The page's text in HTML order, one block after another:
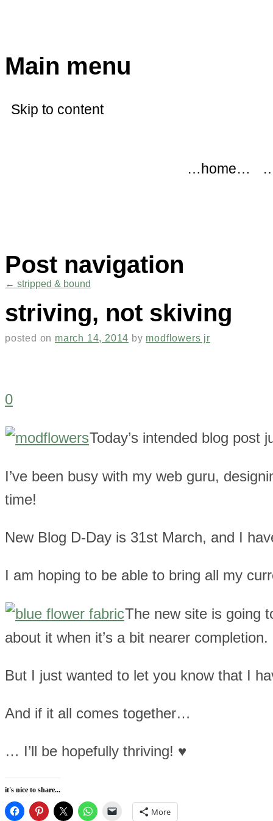
Main menu
Skip to content
…home…
Post navigation
← stripped & bound
striving, not skiving
posted on march 14, 2014 by modflowers jr
0
Today’s intended blog
I’ve been busy with my web guru,
time!
New Blog D-Day is 31st March, and I
I am hoping to be able to bring all my
The new site is going
about it when it’s a bit nearer completion.
But I just wanted to let you know that I
And if it all comes together…
… I’ll be hopefully thriving! ♥
it's nice to share...
More